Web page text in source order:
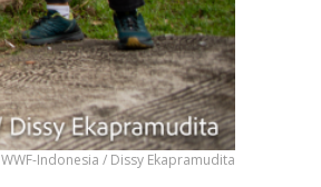
WWF-Indonesia / Dissy Ekapramudita